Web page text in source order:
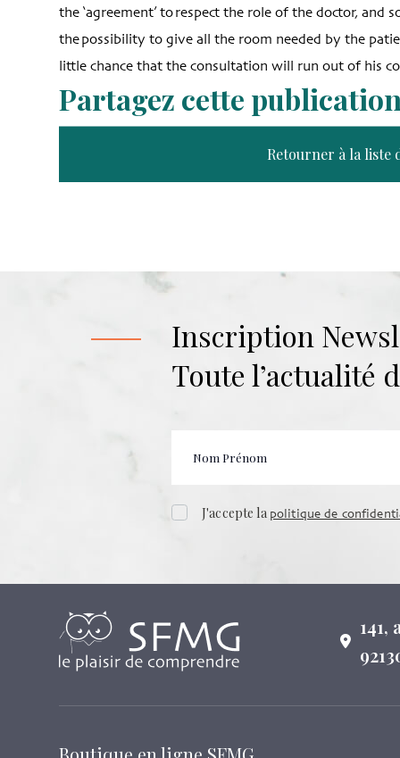
the ‘agreement’ to respect the role of the doctor,
the possibility to give all the room needed by the
little chance that the consultation will run out of his
Partagez cette
Retourner à la liste
Inscription
Toute l’actualité
J'accepte lapolitique de
141,